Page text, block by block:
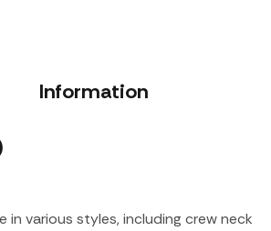
Information
various styles, including crew neck